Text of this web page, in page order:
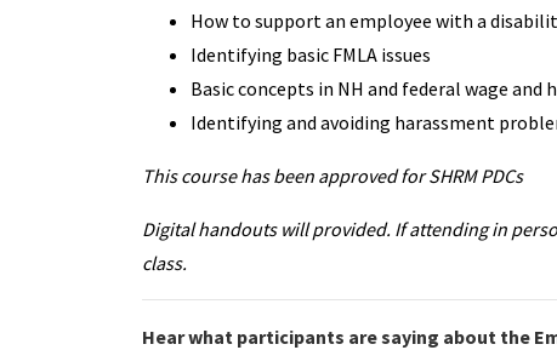
How to support an employee with a
Identifying basic FMLA issues
Basic concepts in NH and federal wage and
Identifying and avoiding harassment
This course has been approved for SHRM PDCs
Digital handouts will provided. If attending in
class.
Hear what participants are saying about the